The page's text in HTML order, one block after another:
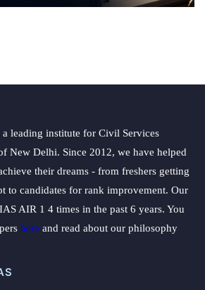
leading institute for Civil Services
New Delhi. Since 2012, we have helped
their dreams - from freshers getting
to candidates for rank improvement. Our
AIR 1 4 times in the past 6 years. You
here and read about our philosophy